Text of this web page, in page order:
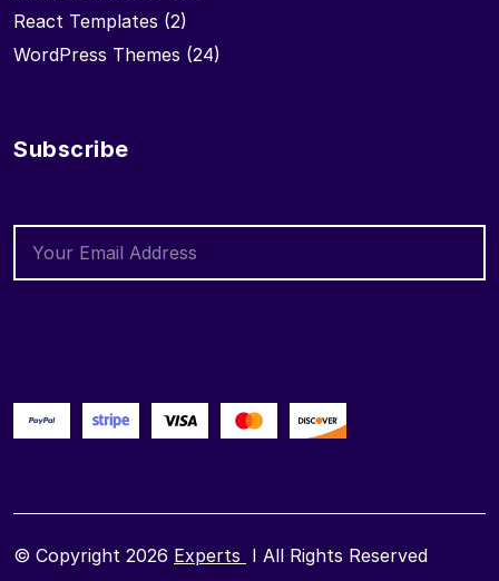
React Templates (2)
WordPress Themes (24)
Subscribe
© Copyright 2026 Experts I All Rights Reserved